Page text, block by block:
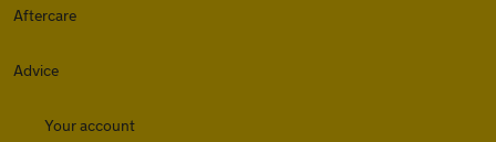
Aftercare
Advice
Your account